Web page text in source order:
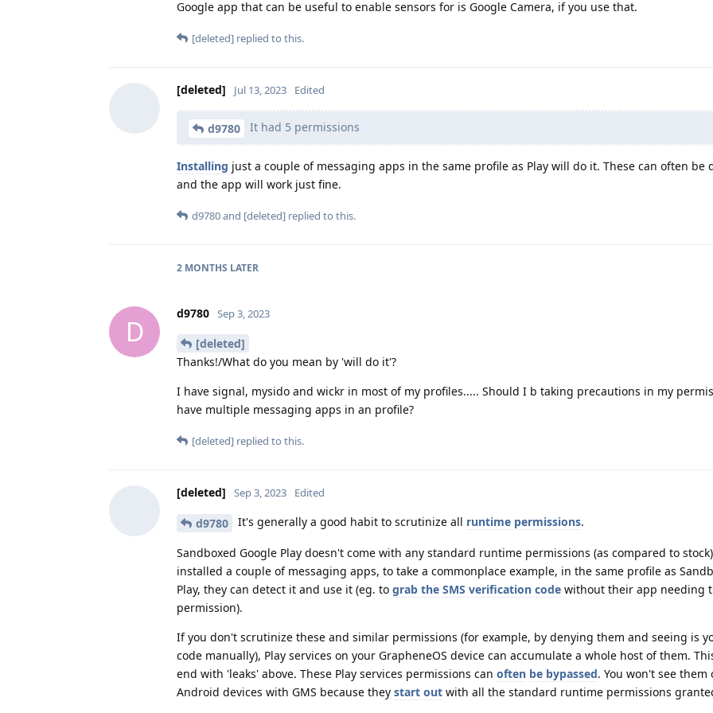
Google app that can be useful to enable sensors for is Google Camera, if you use that.
[deleted] replied to this.
[deleted] Jul 13, 2023 Edited
d9780 It had 5 permissions
Installing just a couple of messaging apps in the same profile as Play will do it. These can often be
and the app will work just fine.
d9780and [deleted] replied to this.
2 MONTHS LATER
D
d9780 Sep 3, 2023
[deleted]
Thanks!/What do you mean by 'will do it'?
I have signal, mysido and wickr in most of my profiles..... Should I b taking precautions in my
have multiple messaging apps in an profile?
[deleted] replied to this.
[deleted] Sep 3, 2023 Edited
d9780 It's generally a good habit to scrutinize all runtime permissions.
Sandboxed Google Play doesn't come with any standard runtime permissions (as compared to
installed a couple of messaging apps, to take a commonplace example, in the same profile as
Play, they can detect it and use it (eg. to grab the SMS verification code without their app needing
permission).
If you don't scrutinize these and similar permissions (for example, by denying them and seeing is
code manually), Play services on your GrapheneOS device can accumulate a whole host of them.
end with 'leaks' above. These Play services permissions can often be bypassed. You won't see
Android devices with GMS because they start out with all the standard runtime permissions